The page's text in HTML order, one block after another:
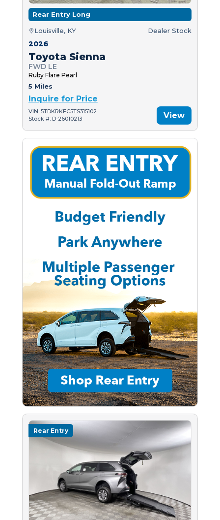
Rear Entry Long
Louisville, KY Dealer Stock
2026
Toyota Sienna
FWD LE
Ruby Flare Pearl
5 Miles
Inquire for Price
VIN: 5TDKRKEC5TS315102
Stock #: D-26010213
View
Rear Entry